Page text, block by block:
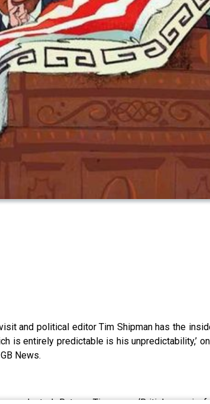
and political editor Tim Shipman has the
is entirely predictable is his unpredictability,’
News.